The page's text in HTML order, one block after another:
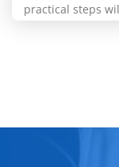
practical steps